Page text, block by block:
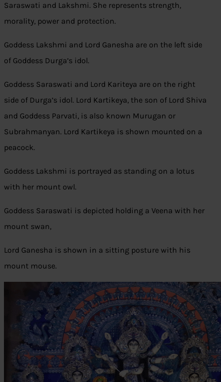
Saraswati and Lakshmi. She represents strength,
morality, power and protection.
Goddess Lakshmi and Lord Ganesha are on the left side
of Goddess Durga’s idol.
Goddess Saraswati and Lord Kariteya are on the right
side of Durga’s idol. Lord Kartikeya, the son of Lord Shiva
and Goddess Parvati, is also known Murugan or
Subrahmanyan. Lord Kartikeya is shown mounted on a
peacock.
Goddess Lakshmi is portrayed as standing on a lotus
with her mount owl.
Goddess Saraswati is depicted holding a Veena with her
mount swan,
Lord Ganesha is shown in a sitting posture with his
mount mouse.